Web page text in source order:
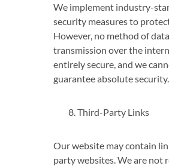
We implement industry-
security measures to
However, no method of data
transmission over the
entirely secure, and we
guarantee absolute security.
Third-Party Links
Our website may contain
party websites. We are not